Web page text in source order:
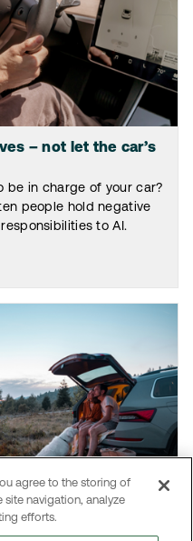
– not let the car’s
be in charge of your car?
people hold negative
to AI.
story
agree to the storing of
navigation, analyze
efforts.